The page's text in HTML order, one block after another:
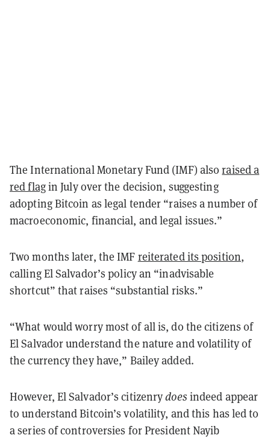
The International Monetary Fund (IMF) alsoraised a
red flagin July over the decision, suggesting
adopting Bitcoin as legal tender “raises a number of
macroeconomic, financial, and legal issues.”
Two months later, the IMF reiterated its position,
calling El Salvador’s policy an “inadvisable
shortcut” that raises “substantial risks.”
“What would worry most of all is, do the citizens of
El Salvador understand the nature and volatility of
the currency they have,” Bailey added.
However, El Salvador’s citizenrydoes indeed appear
to understand Bitcoin’s volatility, and this has led to
a series of controversies for President Nayib